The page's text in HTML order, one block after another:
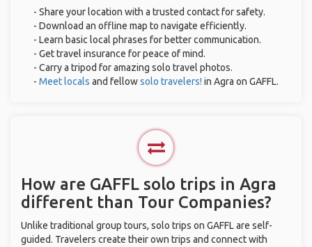
- Share your location with a trusted contact for safety.
- Download an offline map to navigate efficiently.
- Learn basic local phrases for better communication.
- Get travel insurance for peace of mind.
- Carry a tripod for amazing solo travel photos.
- Meet locals and fellowsolo travelers! in Agra on GAFFL.
How are GAFFL solo trips in Agra
different than Tour Companies?
Unlike traditional group tours, solo trips on GAFFL are self-
guided. Travelers create their own trips and connect with